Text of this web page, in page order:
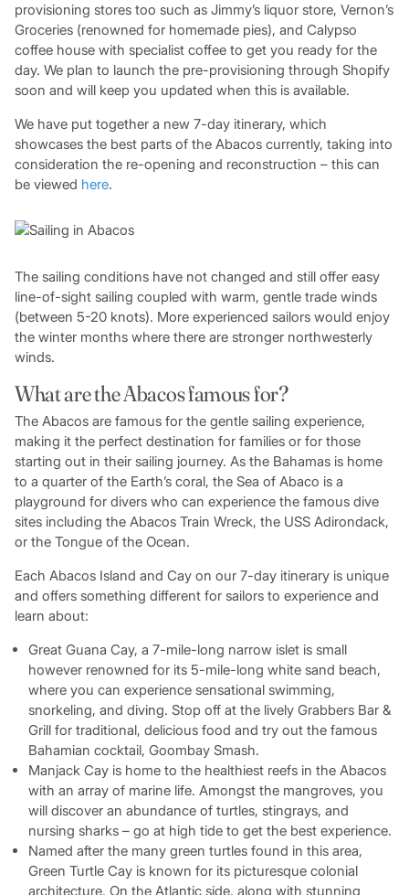
provisioning stores too such as Jimmy’s liquor store, Vernon’s
Groceries (renowned for homemade pies), and Calypso
coffee house with specialist coffee to get you ready for the
day. We plan to launch the pre-provisioning through Shopify
soon and will keep you updated when this is available.
We have put together a new 7-day itinerary, which
showcases the best parts of the Abacos currently, taking into
consideration the re-opening and reconstruction – this can
be viewed here.
The sailing conditions have not changed and still offer easy
line-of-sight sailing coupled with warm, gentle trade winds
(between 5-20 knots). More experienced sailors would enjoy
the winter months where there are stronger northwesterly
winds.
What are the Abacos famous for?
The Abacos are famous for the gentle sailing experience,
making it the perfect destination for families or for those
starting out in their sailing journey. As the Bahamas is home
to a quarter of the Earth’s coral, the Sea of Abaco is a
playground for divers who can experience the famous dive
sites including the Abacos Train Wreck, the USS Adirondack,
or the Tongue of the Ocean.
Each Abacos Island and Cay on our 7-day itinerary is unique
and offers something different for sailors to experience and
learn about:
Great Guana Cay, a 7-mile-long narrow islet is small
however renowned for its 5-mile-long white sand beach,
where you can experience sensational swimming,
snorkeling, and diving. Stop off at the lively Grabbers Bar &
Grill for traditional, delicious food and try out the famous
Bahamian cocktail, Goombay Smash.
Manjack Cay is home to the healthiest reefs in the Abacos
with an array of marine life. Amongst the mangroves, you
will discover an abundance of turtles, stingrays, and
nursing sharks – go at high tide to get the best experience.
Named after the many green turtles found in this area,
Green Turtle Cay is known for its picturesque colonial
architecture. On the Atlantic side, along with stunning